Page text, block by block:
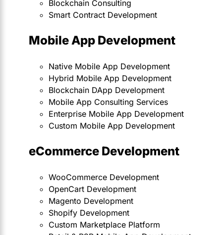
Blockchain Consulting
Smart Contract Development
Mobile App Development
Native Mobile App Development
Hybrid Mobile App Development
Blockchain DApp Development
Mobile App Consulting Services
Enterprise Mobile App Development
Custom Mobile App Development
eCommerce Development
WooCommerce Development
OpenCart Development
Magento Development
Shopify Development
Custom Marketplace Platform